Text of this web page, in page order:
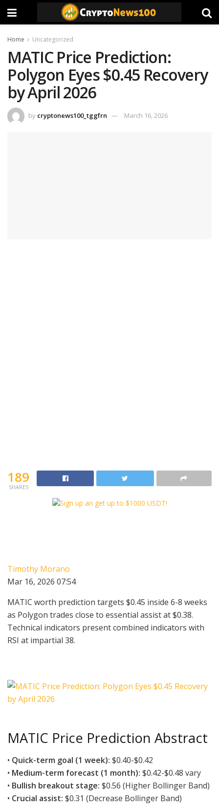
Home Uncategorized
MATIC Price Prediction:
Polygon Eyes $0.45 Recovery
by April 2026
by cryptonews100_tggfrn March 16, 2026
189
SHARES
Timothy Morano
Mar 16, 2026 07:54
MATIC worth prediction targets $0.45 inside 6-8 weeks
as Polygon trades close to essential assist at $0.38.
Technical indicators present combined indicators with
RSI at impartial 38.
MATIC Price Prediction Abstract
• Quick-term goal (1 week): $0.40-$0.42
• Medium-term forecast (1 month): $0.42-$0.48 vary
• Bullish breakout stage: $0.56 (Higher Bollinger Band)
• Crucial assist: $0.31 (Decrease Bollinger Band)